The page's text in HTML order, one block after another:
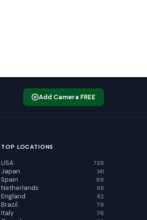
Add Camera FREE
TOP LOCATIONS
USA 739
Japan 141
Spain 99
Netherlands 98
England 82
Brazil 79
Italy 76